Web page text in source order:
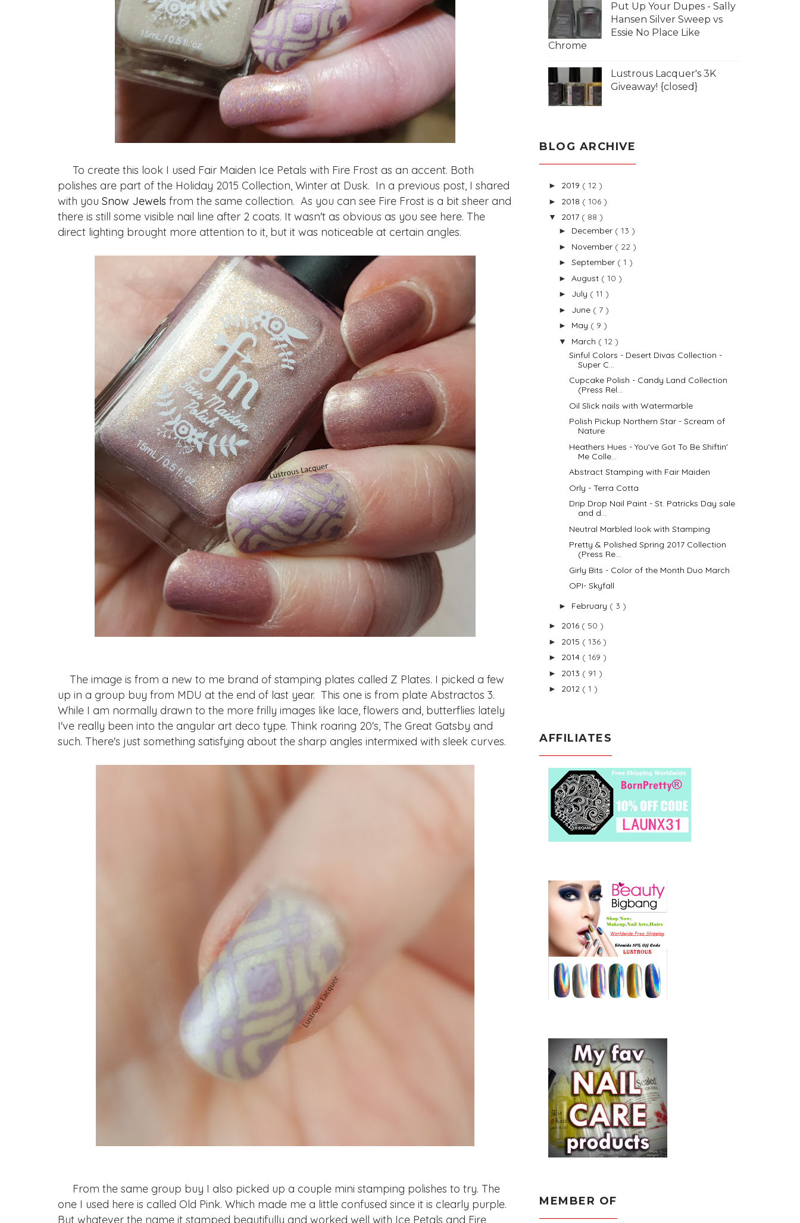
To create this look I used Fair Maiden Ice Petals with Fire Frost as an accent. Both
polishes are part of the Holiday 2015 Collection, Winter at Dusk. In a previous post, I shared
with you Snow Jewels from the same collection. As you can see Fire Frost is a bit sheer and
there is still some visible nail line after 2 coats. It wasn't as obvious as you see here. The
direct lighting brought more attention to it, but it was noticeable at certain angles.
The image is from a new to me brand of stamping plates called Z Plates. I picked a few
up in a group buy from MDU at the end of last year. This one is from plate Abstractos 3.
While I am normally drawn to the more frilly images like lace, flowers and, butterflies lately
I've really been into the angular art deco type. Think roaring 20's, The Great Gatsby and
such. There's just something satisfying about the sharp angles intermixed with sleek curves.
From the same group buy I also picked up a couple mini stamping polishes to try. The
one I used here is called Old Pink. Which made me a little confused since it is clearly purple.
But whatever the name it stamped beautifully and worked well with Ice Petals and Fire
Put Up Your Dupes - Sally
Hansen Silver Sweep vs
Essie No Place Like
Chrome
Lustrous Lacquer's 3K
Giveaway! {closed}
BLOG ARCHIVE
► 2019 ( 12 )
► 2018 ( 106 )
▼ 2017 ( 88 )
► December ( 13 )
► November ( 22 )
► September ( 1 )
► August ( 10 )
► July ( 11 )
► June ( 7 )
► May ( 9 )
▼ March ( 12 )
Sinful Colors - Desert Divas Collection -
Super C...
Cupcake Polish - Candy Land Collection
(Press Rel...
Oil Slick nails with Watermarble
Polish Pickup Northern Star - Scream of
Nature
Heathers Hues - You've Got To Be Shiftin'
Me Colle...
Abstract Stamping with Fair Maiden
Orly - Terra Cotta
Drip Drop Nail Paint - St. Patricks Day sale
and d...
Neutral Marbled look with Stamping
Pretty & Polished Spring 2017 Collection
(Press Re...
Girly Bits - Color of the Month Duo March
OPI- Skyfall
► February ( 3 )
► 2016 ( 50 )
► 2015 ( 136 )
► 2014 ( 169 )
► 2013 ( 91 )
► 2012 ( 1 )
AFFILIATES
MEMBER OF